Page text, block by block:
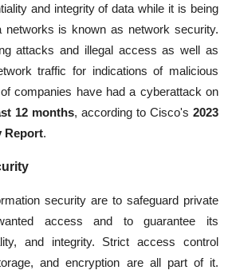
and integrity of data while it is being
networks is known as network security.
attacks and illegal access as well as
traffic for indications of malicious
companies have had a cyberattack on
12 months, according to Cisco's 2023
Report.
security are to safeguard private
access and to guarantee its
and integrity. Strict access control
and encryption are all part of it.